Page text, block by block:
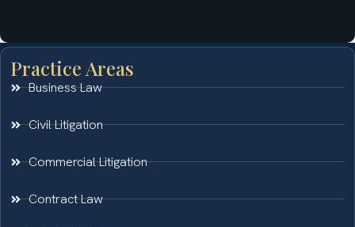
Practice Areas
Business Law
Civil Litigation
Commercial Litigation
Contract Law